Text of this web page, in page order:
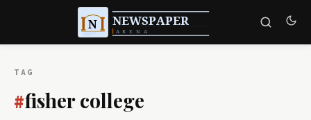
TAG
#fisher college